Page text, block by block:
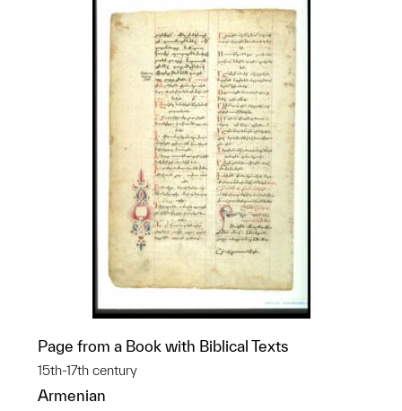
Page from a Book with Biblical Texts
15th-17th century
Armenian